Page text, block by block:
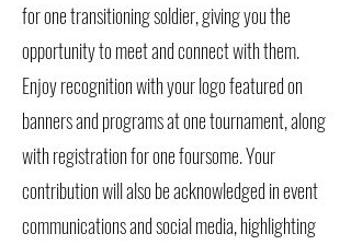
for one transitioning soldier, giving you the
opportunity to meet and connect with them.
Enjoy recognition with your logo featured on
banners and programs at one tournament, along
with registration for one foursome. Your
contribution will also be acknowledged in event
communications and social media, highlighting